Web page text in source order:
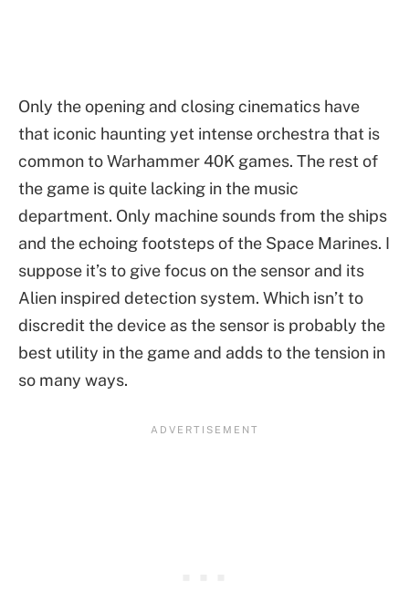
Only the opening and closing cinematics have
that iconic haunting yet intense orchestra that is
common to Warhammer 40K games. The rest of
the game is quite lacking in the music
department. Only machine sounds from the ships
and the echoing footsteps of the Space Marines. I
suppose it’s to give focus on the sensor and its
Alien inspired detection system. Which isn’t to
discredit the device as the sensor is probably the
best utility in the game and adds to the tension in
so many ways.